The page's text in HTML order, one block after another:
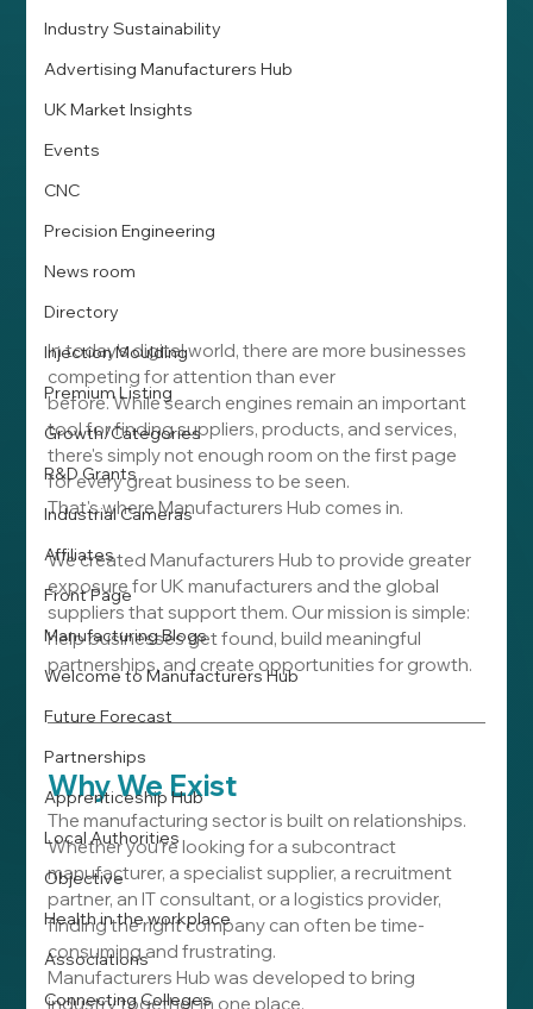
Industry Sustainability
Advertising Manufacturers Hub
UK Market Insights
Events
CNC
Precision Engineering
News room
Directory
Injection Moulding
Premium Listing
Growth/Categories
R&D Grants
Industrial Cameras
Affiliates
Front Page
Manufacturing Blogs
Welcome to Manufacturers Hub
Future Forecast
Partnerships
Apprenticeship Hub
Local Authorities
Objective
Health in the workplace
Associations
Connecting Colleges
In today's digital world, there are more businesses
competing for attention than ever
before. While search engines remain an important
tool for finding suppliers, products, and services,
there's simply not enough room on the first page
for every great business to be seen.
That's where Manufacturers Hub comes in.
We created Manufacturers Hub to provide greater
exposure for UK manufacturers and the global
suppliers that support them. Our mission is simple:
help businesses get found, build meaningful
partnerships, and create opportunities for growth.
Why We Exist
The manufacturing sector is built on relationships.
Whether you're looking for a subcontract
manufacturer, a specialist supplier, a recruitment
partner, an IT consultant, or a logistics provider,
finding the right company can often be time-
consuming and frustrating.
Manufacturers Hub was developed to bring
industry together in one place.